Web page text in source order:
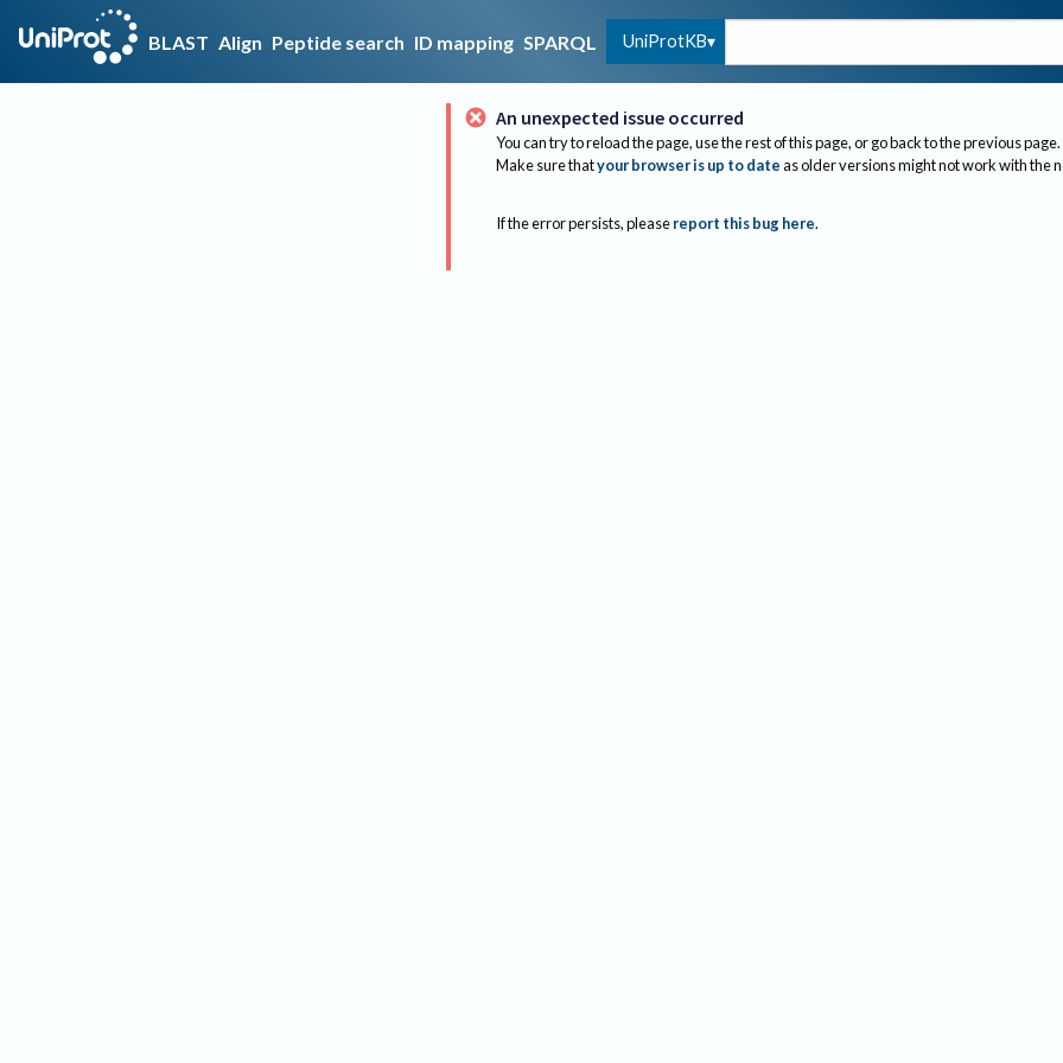
BLAST Align Peptide search ID mapping SPARQL UniProtKB
An unexpected issue occurred
You can try to reload the page, use the rest of this page, or go back to the previous page.
Make sure thatyour browser is up to dateas older versions might not work with the
If the error persists, please report this bug here.